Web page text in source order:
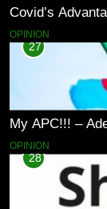
Covid’s
OPINION
27
My APC!!! –
OPINION
28